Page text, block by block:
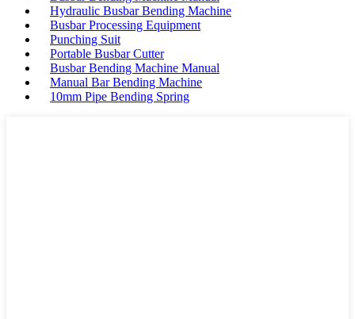
Hydraulic Busbar Bending Machine
Busbar Processing Equipment
Punching Suit
Portable Busbar Cutter
Busbar Bending Machine Manual
Manual Bar Bending Machine
10mm Pipe Bending Spring